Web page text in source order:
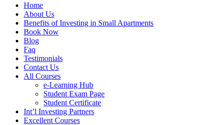
Home
About Us
Benefits of Investing in Small Apartments
Book Now
Blog
Faq
Testimonials
Contact Us
All Courses
e-Learning Hub
Student Exam Page
Student Certificate
Int’l Investing Partners
Excellent Courses